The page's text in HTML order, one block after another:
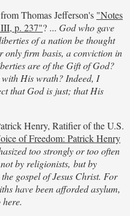
Thomas Jefferson's "Notes
p. 237"? ... God who gave
of a nation be thought
only firm basis, a conviction in
are of the Gift of God?
His wrath? Indeed, I
that God is just; that His
Henry, Ratifier of the U.S.
of Freedom: Patrick Henry
too strongly or too often
by religionists, but by
gospel of Jesus Christ. For
have been afforded asylum,